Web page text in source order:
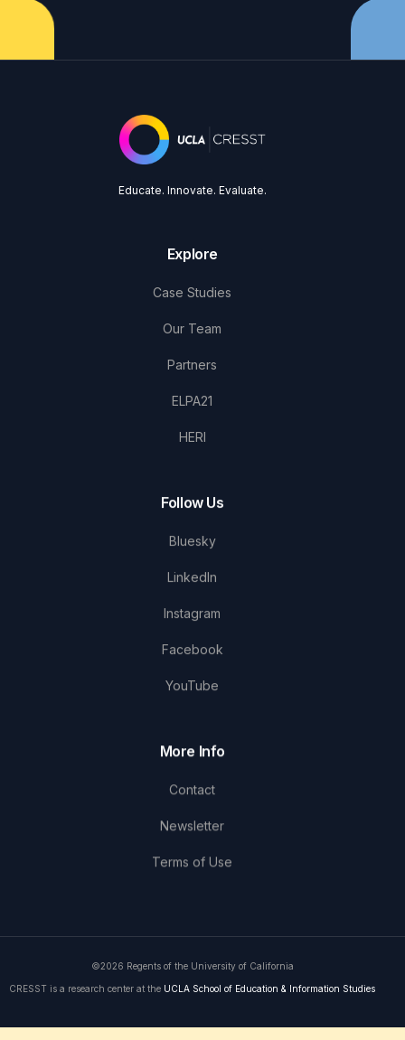
Educate. Innovate. Evaluate.
Explore
Case Studies
Our Team
Partners
ELPA21
HERI
Follow Us
Bluesky
LinkedIn
Instagram
Facebook
YouTube
More Info
Contact
Newsletter
Terms of Use
©2026 Regents of the University of California
CRESST is a research center at the UCLA School of Education & Information Studies